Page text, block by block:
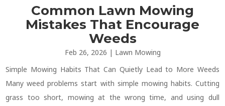
Common Lawn Mowing
Mistakes That Encourage
Weeds
Feb 26, 2026 | Lawn Mowing
Simple Mowing Habits That Can Quietly Lead to More Weeds
Many weed problems start with simple mowing habits. Cutting
grass too short, mowing at the wrong time, and using dull